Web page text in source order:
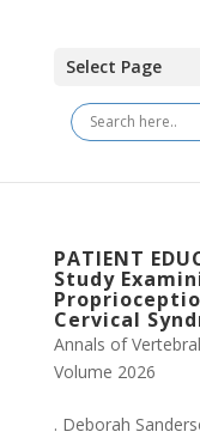
Select Page
PATIENT
Study
Cervical
Annals of
Volume 2026
. Deborah